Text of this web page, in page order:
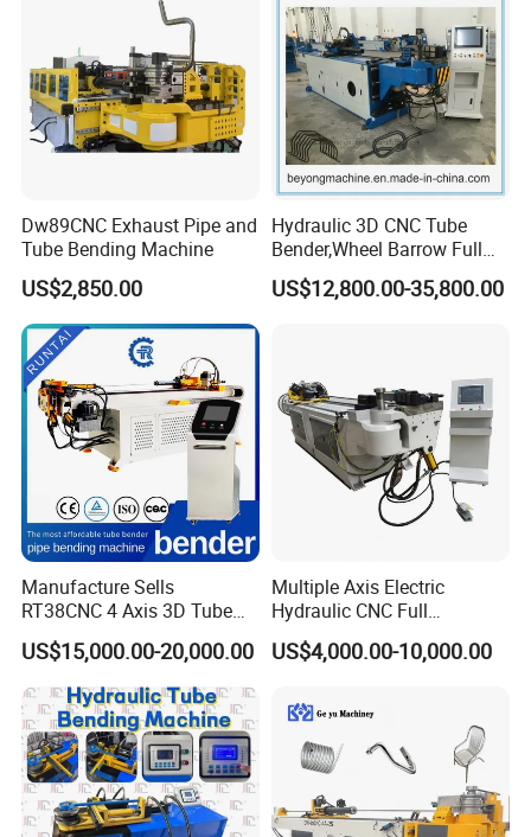
Dw89CNC Exhaust Pipe and
Tube Bending Machine
US$2,850.00
Hydraulic 3D CNC Tube
Bender,Wheel Barrow Full
Automatic CNC Tube and
Pipe Bending Machine for
US$12,800.00-35,800.00
Manufacture Sells
RT38CNC 4 Axis 3D Tube
Bender CNC Automatic
Servo Metal Exhaust SS
Rolling Hydraulic Pipe
Bending Machine
US$15,000.00-20,000.00
Multiple Axis Electric
Hydraulic CNC Full
Automatic Stainless Steel
Aluminum Tube Bender
Machine
US$4,000.00-10,000.00